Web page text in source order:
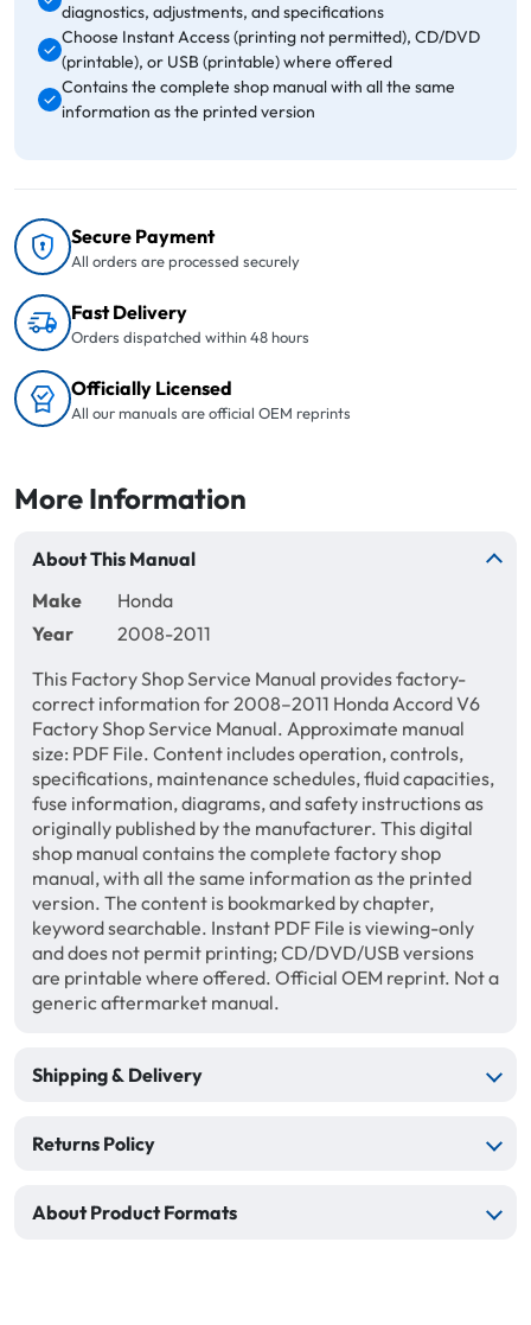
diagnostics, adjustments, and specifications
Choose Instant Access (printing not permitted), CD/DVD
(printable), or USB (printable) where offered
Contains the complete shop manual with all the same
information as the printed version
Secure Payment
All orders are processed securely
Fast Delivery
Orders dispatched within 48 hours
Officially Licensed
All our manuals are official OEM reprints
More Information
About This Manual
Make
Honda
Year
2008-2011
This Factory Shop Service Manual provides factory-
correct information for 2008–2011 Honda Accord V6
Factory Shop Service Manual. Approximate manual
size: PDF File. Content includes operation, controls,
specifications, maintenance schedules, fluid capacities,
fuse information, diagrams, and safety instructions as
originally published by the manufacturer. This digital
shop manual contains the complete factory shop
manual, with all the same information as the printed
version. The content is bookmarked by chapter,
keyword searchable. Instant PDF File is viewing-only
and does not permit printing; CD/DVD/USB versions
are printable where offered. Official OEM reprint. Not a
generic aftermarket manual.
Shipping & Delivery
Returns Policy
About Product Formats